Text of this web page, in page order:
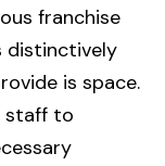
franchise
distinctively
is space.
staff to